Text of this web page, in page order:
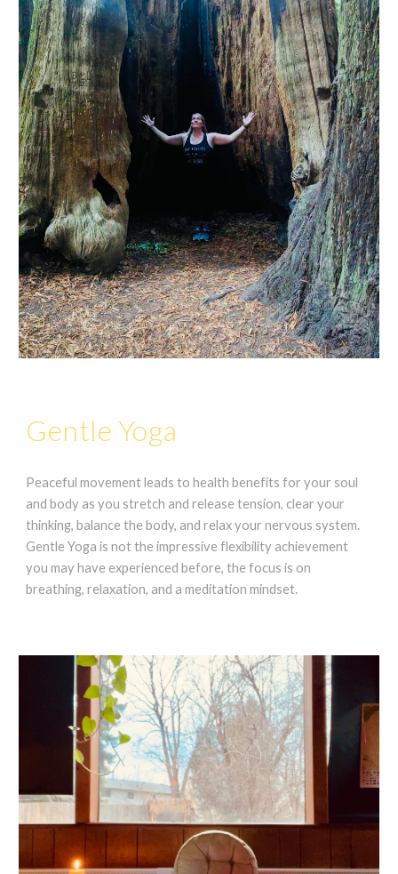
Gentle Yoga
Peaceful movement leads to health benefits for your soul
and body as you stretch and release tension, clear your
thinking, balance the body, and relax your nervous system.
Gentle Yoga is not the impressive flexibility achievement
you may have experienced before, the focus is on
breathing, relaxation, and a meditation mindset.